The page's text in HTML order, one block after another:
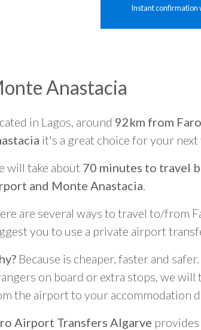
Instant confirmation
Anastacia
in Lagos, around 92km from
it's a great choice for your next
will take about 70 minutes to travel
and Monte Anastacia.
are several ways to travel to/from
you to use a private airport
Because is cheaper, faster and
on board or extra stops, we
the airport to your accommodation
Airport Transfers Algarve provides